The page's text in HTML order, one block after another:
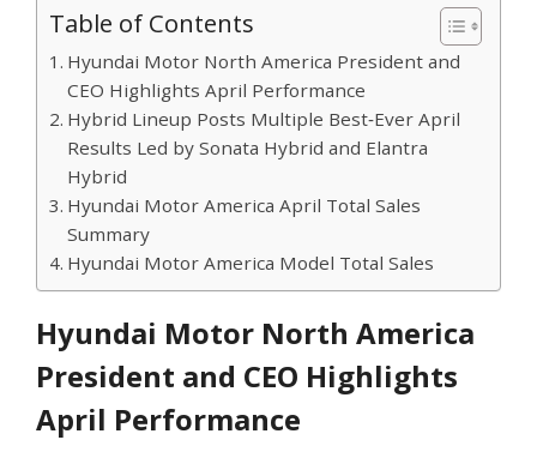
Table of Contents
Hyundai Motor North America President and
CEO Highlights April Performance
Hybrid Lineup Posts Multiple Best‑Ever April
Results Led by Sonata Hybrid and Elantra
Hybrid
Hyundai Motor America April Total Sales
Summary
Hyundai Motor America Model Total Sales
Hyundai Motor North America
President and CEO Highlights
April Performance